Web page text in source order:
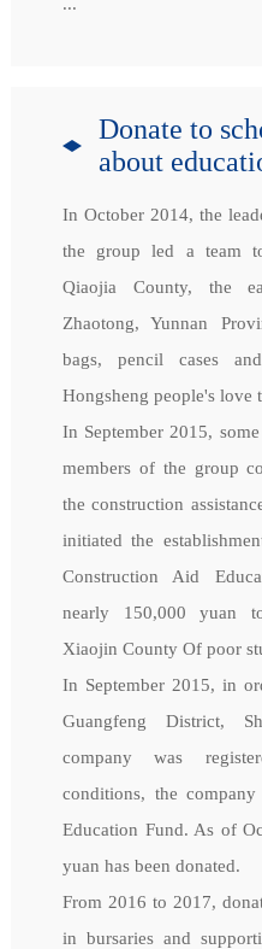
...
Donate to
about
In October 2014, the
the group led a team
Qiaojia County, the
Zhaotong, Yunnan
bags, pencil cases
Hongsheng people's love
In September 2015,
members of the group
the construction
initiated the
Construction Aid
nearly 150,000 yuan
Xiaojin County Of poor
In September 2015, in
Guangfeng District,
company was
conditions, the company
Education Fund. As of
yuan has been donated.
From 2016 to 2017,
in bursaries and